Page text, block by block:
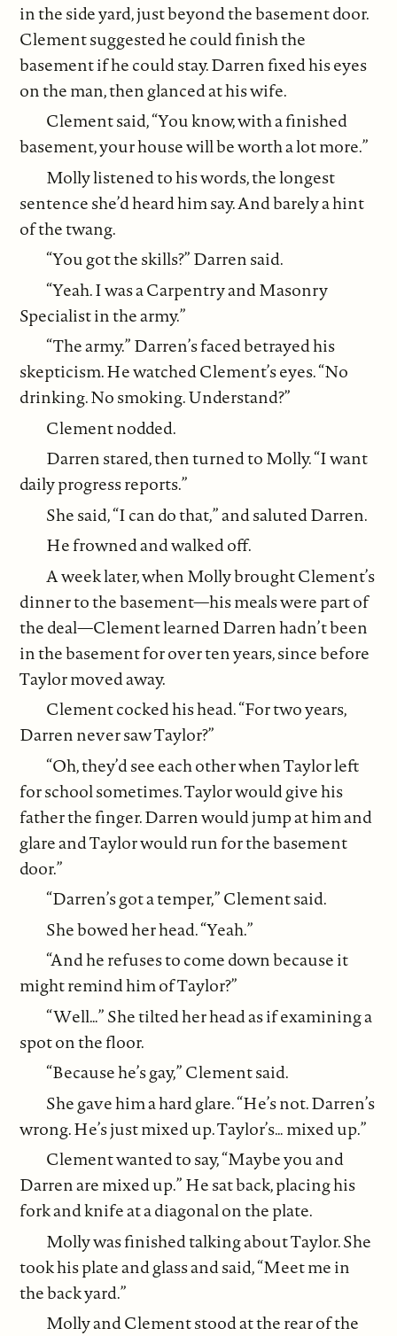
in the side yard, just beyond the basement door.
Clement suggested he could finish the
basement if he could stay. Darren fixed his eyes
on the man, then glanced at his wife.
Clement said, “You know, with a finished
basement, your house will be worth a lot more.”
Molly listened to his words, the longest
sentence she’d heard him say. And barely a hint
of the twang.
“You got the skills?” Darren said.
“Yeah. I was a Carpentry and Masonry
Specialist in the army.”
“The army.” Darren’s faced betrayed his
skepticism. He watched Clement’s eyes. “No
drinking. No smoking. Understand?”
Clement nodded.
Darren stared, then turned to Molly. “I want
daily progress reports.”
She said, “I can do that,” and saluted Darren.
He frowned and walked off.
A week later, when Molly brought Clement’s
dinner to the basement—his meals were part of
the deal—Clement learned Darren hadn’t been
in the basement for over ten years, since before
Taylor moved away.
Clement cocked his head. “For two years,
Darren never saw Taylor?”
“Oh, they’d see each other when Taylor left
for school sometimes. Taylor would give his
father the finger. Darren would jump at him and
glare and Taylor would run for the basement
door.”
“Darren’s got a temper,” Clement said.
She bowed her head. “Yeah.”
“And he refuses to come down because it
might remind him of Taylor?”
“Well…” She tilted her head as if examining a
spot on the floor.
“Because he’s gay,” Clement said.
She gave him a hard glare. “He’s not. Darren’s
wrong. He’s just mixed up. Taylor’s… mixed up.”
Clement wanted to say, “Maybe you and
Darren are mixed up.” He sat back, placing his
fork and knife at a diagonal on the plate.
Molly was finished talking about Taylor. She
took his plate and glass and said, “Meet me in
the back yard.”
Molly and Clement stood at the rear of the